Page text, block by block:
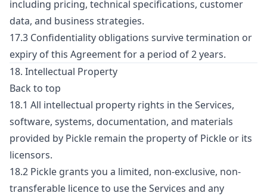
including pricing, technical specifications, customer
data, and business strategies.
17.3 Confidentiality obligations survive termination or
expiry of this Agreement for a period of 2 years.
18. Intellectual Property
Back to top
18.1 All intellectual property rights in the Services,
software, systems, documentation, and materials
provided by Pickle remain the property of Pickle or its
licensors.
18.2 Pickle grants you a limited, non-exclusive, non-
transferable licence to use the Services and any